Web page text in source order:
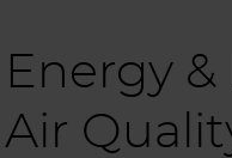
Energy
Air